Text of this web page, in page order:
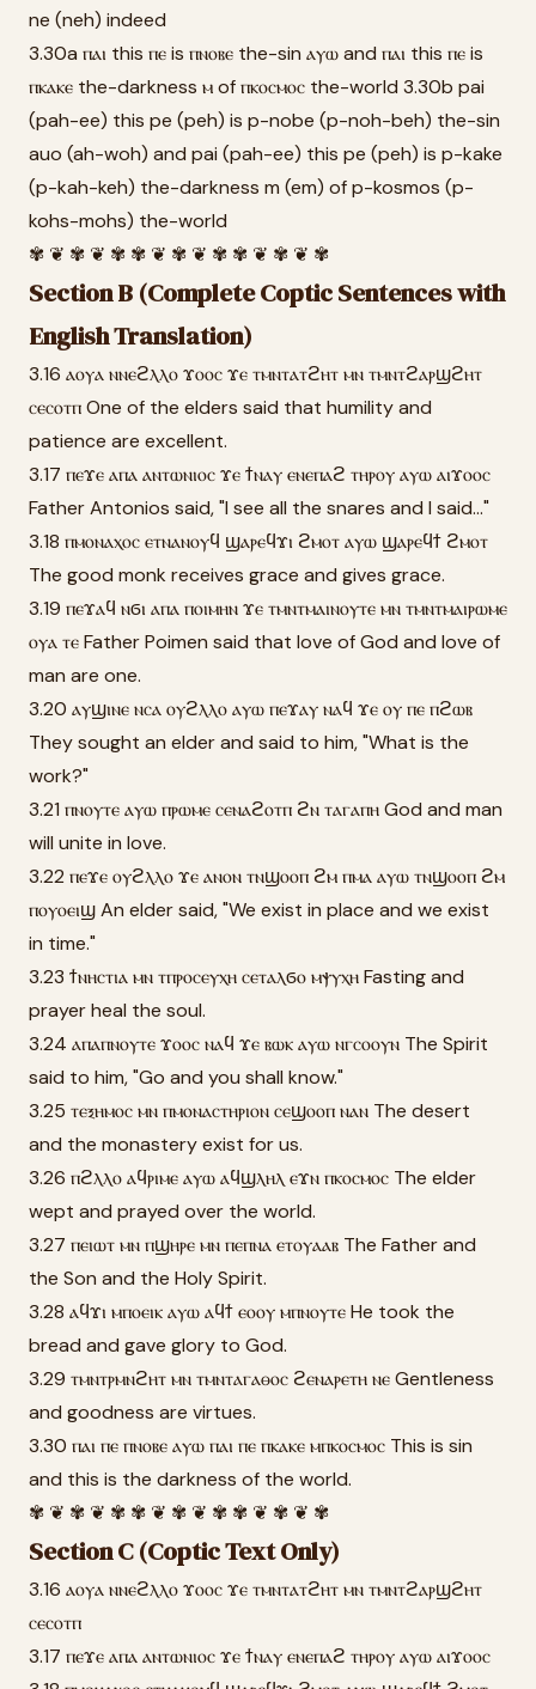
ne (neh) indeed
3.30a ⲡⲁⲓ this ⲡⲉ is ⲡⲛⲟⲃⲉ the-sin ⲁⲩⲱ and ⲡⲁⲓ this ⲡⲉ is
ⲡⲕⲁⲕⲉ the-darkness ⲙ of ⲡⲕⲟⲥⲙⲟⲥ the-world 3.30b pai
(pah-ee) this pe (peh) is p-nobe (p-noh-beh) the-sin
auo (ah-woh) and pai (pah-ee) this pe (peh) is p-kake
(p-kah-keh) the-darkness m (em) of p-kosmos (p-
kohs-mohs) the-world
✾ ❦ ✾ ❦ ✾ ✾ ❦ ✾ ❦ ✾ ✾ ❦ ✾ ❦ ✾
Section B (Complete Coptic Sentences with
English Translation)
3.16 ⲁⲟⲩⲁ ⲛⲛⲉϩⲗⲗⲟ ϫⲟⲟⲥ ϫⲉ ⲧⲙⲛⲧⲁⲧϩⲏⲧ ⲙⲛ ⲧⲙⲛⲧϩⲁⲣϣϩⲏⲧ
ⲥⲉⲥⲟⲧⲡ One of the elders said that humility and
patience are excellent.
3.17 ⲡⲉϫⲉ ⲁⲡⲁ ⲁⲛⲧⲱⲛⲓⲟⲥ ϫⲉ ϯⲛⲁⲩ ⲉⲛⲉⲡⲁϩ ⲧⲏⲣⲟⲩ ⲁⲩⲱ ⲁⲓϫⲟⲟⲥ
Father Antonios said, "I see all the snares and I said..."
3.18 ⲡⲙⲟⲛⲁⲭⲟⲥ ⲉⲧⲛⲁⲛⲟⲩϥ ϣⲁⲣⲉϥϫⲓ ϩⲙⲟⲧ ⲁⲩⲱ ϣⲁⲣⲉϥϯ ϩⲙⲟⲧ
The good monk receives grace and gives grace.
3.19 ⲡⲉϫⲁϥ ⲛϭⲓ ⲁⲡⲁ ⲡⲟⲓⲙⲏⲛ ϫⲉ ⲧⲙⲛⲧⲙⲁⲓⲛⲟⲩⲧⲉ ⲙⲛ ⲧⲙⲛⲧⲙⲁⲓⲣⲱⲙⲉ
ⲟⲩⲁ ⲧⲉ Father Poimen said that love of God and love of
man are one.
3.20 ⲁⲩϣⲓⲛⲉ ⲛⲥⲁ ⲟⲩϩⲗⲗⲟ ⲁⲩⲱ ⲡⲉϫⲁⲩ ⲛⲁϥ ϫⲉ ⲟⲩ ⲡⲉ ⲡϩⲱⲃ
They sought an elder and said to him, "What is the
work?"
3.21 ⲡⲛⲟⲩⲧⲉ ⲁⲩⲱ ⲡⲣⲱⲙⲉ ⲥⲉⲛⲁϩⲟⲧⲡ ϩⲛ ⲧⲁⲅⲁⲡⲏ God and man
will unite in love.
3.22 ⲡⲉϫⲉ ⲟⲩϩⲗⲗⲟ ϫⲉ ⲁⲛⲟⲛ ⲧⲛϣⲟⲟⲡ ϩⲙ ⲡⲙⲁ ⲁⲩⲱ ⲧⲛϣⲟⲟⲡ ϩⲙ
ⲡⲟⲩⲟⲉⲓϣ An elder said, "We exist in place and we exist
in time."
3.23 ϯⲛⲏⲥⲧⲓⲁ ⲙⲛ ⲧⲡⲣⲟⲥⲉⲩⲭⲏ ⲥⲉⲧⲁⲗϭⲟ ⲙⲯⲩⲭⲏ Fasting and
prayer heal the soul.
3.24 ⲁⲡⲁⲡⲛⲟⲩⲧⲉ ϫⲟⲟⲥ ⲛⲁϥ ϫⲉ ⲃⲱⲕ ⲁⲩⲱ ⲛⲅⲥⲟⲟⲩⲛ The Spirit
said to him, "Go and you shall know."
3.25 ⲧⲉⲝⲏⲙⲟⲥ ⲙⲛ ⲡⲙⲟⲛⲁⲥⲧⲏⲣⲓⲟⲛ ⲥⲉϣⲟⲟⲡ ⲛⲁⲛ The desert
and the monastery exist for us.
3.26 ⲡϩⲗⲗⲟ ⲁϥⲣⲓⲙⲉ ⲁⲩⲱ ⲁϥϣⲗⲏⲗ ⲉϫⲛ ⲡⲕⲟⲥⲙⲟⲥ The elder
wept and prayed over the world.
3.27 ⲡⲉⲓⲱⲧ ⲙⲛ ⲡϣⲏⲣⲉ ⲙⲛ ⲡⲉⲡⲛⲁ ⲉⲧⲟⲩⲁⲁⲃ The Father and
the Son and the Holy Spirit.
3.28 ⲁϥϫⲓ ⲙⲡⲟⲉⲓⲕ ⲁⲩⲱ ⲁϥϯ ⲉⲟⲟⲩ ⲙⲡⲛⲟⲩⲧⲉ He took the
bread and gave glory to God.
3.29 ⲧⲙⲛⲧⲣⲙⲛϩⲏⲧ ⲙⲛ ⲧⲙⲛⲧⲁⲅⲁⲑⲟⲥ ϩⲉⲛⲁⲣⲉⲧⲏ ⲛⲉ Gentleness
and goodness are virtues.
3.30 ⲡⲁⲓ ⲡⲉ ⲡⲛⲟⲃⲉ ⲁⲩⲱ ⲡⲁⲓ ⲡⲉ ⲡⲕⲁⲕⲉ ⲙⲡⲕⲟⲥⲙⲟⲥ This is sin
and this is the darkness of the world.
✾ ❦ ✾ ❦ ✾ ✾ ❦ ✾ ❦ ✾ ✾ ❦ ✾ ❦ ✾
Section C (Coptic Text Only)
3.16 ⲁⲟⲩⲁ ⲛⲛⲉϩⲗⲗⲟ ϫⲟⲟⲥ ϫⲉ ⲧⲙⲛⲧⲁⲧϩⲏⲧ ⲙⲛ ⲧⲙⲛⲧϩⲁⲣϣϩⲏⲧ
ⲥⲉⲥⲟⲧⲡ
3.17 ⲡⲉϫⲉ ⲁⲡⲁ ⲁⲛⲧⲱⲛⲓⲟⲥ ϫⲉ ϯⲛⲁⲩ ⲉⲛⲉⲡⲁϩ ⲧⲏⲣⲟⲩ ⲁⲩⲱ ⲁⲓϫⲟⲟⲥ